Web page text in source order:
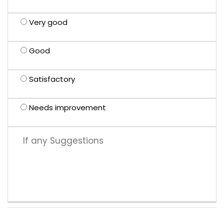
Very good
Good
Satisfactory
Needs improvement